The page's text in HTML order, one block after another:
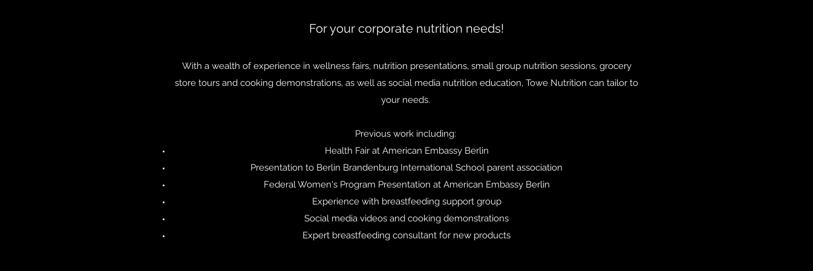
For your corporate nutrition needs!
With a wealth of experience in wellness fairs, nutrition presentations, small group nutrition sessions, grocery
store tours and cooking demonstrations, as well as social media nutrition education, Towe Nutrition can tailor to
your needs.
Previous work including:
Health Fair at American Embassy Berlin​
Presentation to Berlin Brandenburg International School parent association
Federal Women's Program Presentation at American Embassy Berlin
Experience with breastfeeding support group
Social media videos and cooking demonstrations
Expert breastfeeding consultant for new products